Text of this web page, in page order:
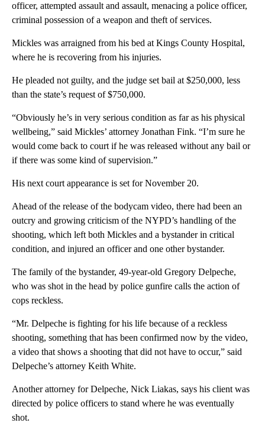
officer, attempted assault and assault, menacing a police officer,
criminal possession of a weapon and theft of services.
Mickles was arraigned from his bed at Kings County Hospital,
where he is recovering from his injuries.
He pleaded not guilty, and the judge set bail at $250,000, less
than the state’s request of $750,000.
“Obviously he’s in very serious condition as far as his physical
wellbeing,” said Mickles’ attorney Jonathan Fink. “I’m sure he
would come back to court if he was released without any bail or
if there was some kind of supervision.”
His next court appearance is set for November 20.
Ahead of the release of the bodycam video, there had been an
outcry and growing criticism of the NYPD’s handling of the
shooting, which left both Mickles and a bystander in critical
condition, and injured an officer and one other bystander.
The family of the bystander, 49-year-old Gregory Delpeche,
who was shot in the head by police gunfire calls the action of
cops reckless.
“Mr. Delpeche is fighting for his life because of a reckless
shooting, something that has been confirmed now by the video,
a video that shows a shooting that did not have to occur,” said
Delpeche’s attorney Keith White.
Another attorney for Delpeche, Nick Liakas, says his client was
directed by police officers to stand where he was eventually
shot.